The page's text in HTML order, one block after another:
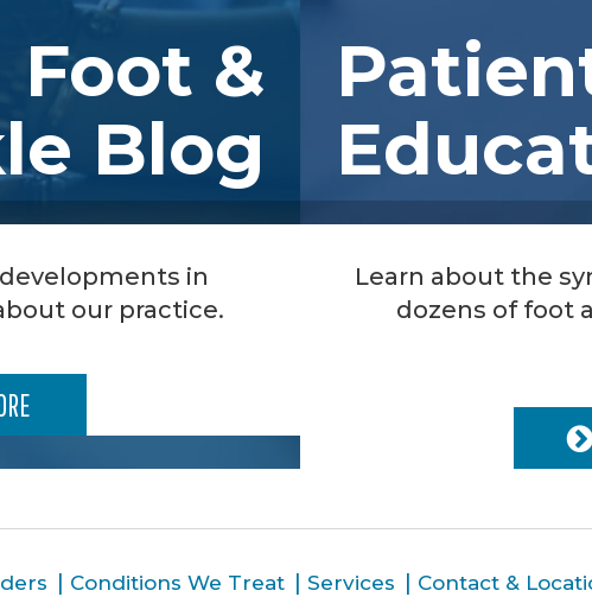
Foot &
Blog
in
our practice.
Learn about the
dozens of foot
Conditions We Treat Services Contact &